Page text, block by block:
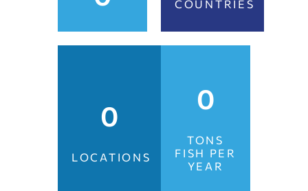
COUNTRIES
0
LOCATIONS
0
TONS
FISH PER
YEAR